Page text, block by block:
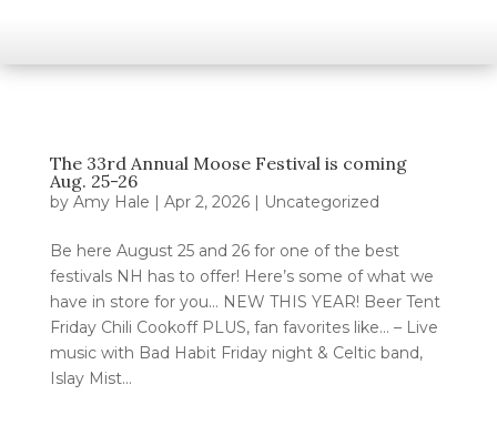
The 33rd Annual Moose Festival is coming
Aug. 25-26
by Amy Hale | Apr 2, 2026| Uncategorized
Be here August 25 and 26 for one of the best
festivals NH has to offer! Here’s some of what we
have in store for you… NEW THIS YEAR! Beer Tent
Friday Chili Cookoff PLUS, fan favorites like… – Live
music with Bad Habit Friday night & Celtic band,
Islay Mist...